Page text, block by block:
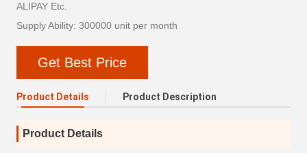
ALIPAY Etc.
Supply Ability: 300000 unit per month
Get Best Price
Product Details Product Description
Product Details